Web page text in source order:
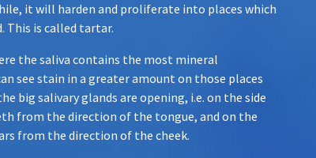
it will harden and proliferate into places which
This is called tartar.
the saliva contains the most mineral
see stain in a greater amount on those places
big salivary glands are opening, i.e. on the side
from the direction of the tongue, and on the
from the direction of the cheek.